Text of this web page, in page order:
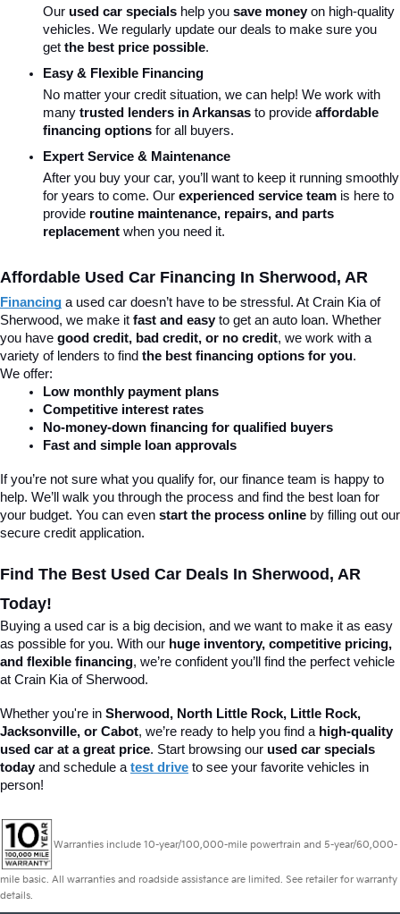
Our used car specials help you save money on high-quality
vehicles. We regularly update our deals to make sure you
get the best price possible.
Easy & Flexible Financing
No matter your credit situation, we can help! We work with
many trusted lenders in Arkansas to provide affordable
financing options for all buyers.
Expert Service & Maintenance
After you buy your car, you’ll want to keep it running smoothly
for years to come. Our experienced service team is here to
provide routine maintenance, repairs, and parts
replacement when you need it.
Affordable Used Car Financing In Sherwood, AR
Financing a used car doesn’t have to be stressful. At Crain Kia of
Sherwood, we make it fast and easy to get an auto loan. Whether
you have good credit, bad credit, or no credit, we work with a
variety of lenders to find the best financing options for you.
We offer:
Low monthly payment plans
Competitive interest rates
No-money-down financing for qualified buyers
Fast and simple loan approvals
If you’re not sure what you qualify for, our finance team is happy to
help. We’ll walk you through the process and find the best loan for
your budget. You can even start the process online by filling out our
secure credit application.
Find The Best Used Car Deals In Sherwood, AR
Today!
Buying a used car is a big decision, and we want to make it as easy
as possible for you. With our huge inventory, competitive pricing,
and flexible financing, we’re confident you’ll find the perfect vehicle
at Crain Kia of Sherwood.
Whether you're in Sherwood, North Little Rock, Little Rock,
Jacksonville, or Cabot, we’re ready to help you find a high-quality
used car at a great price. Start browsing our used car specials
today and schedule a test drive to see your favorite vehicles in
person!
Warranties include 10-year/100,000-mile powertrain and 5-year/60,000-
mile basic. All warranties and roadside assistance are limited. See retailer for warranty
details.